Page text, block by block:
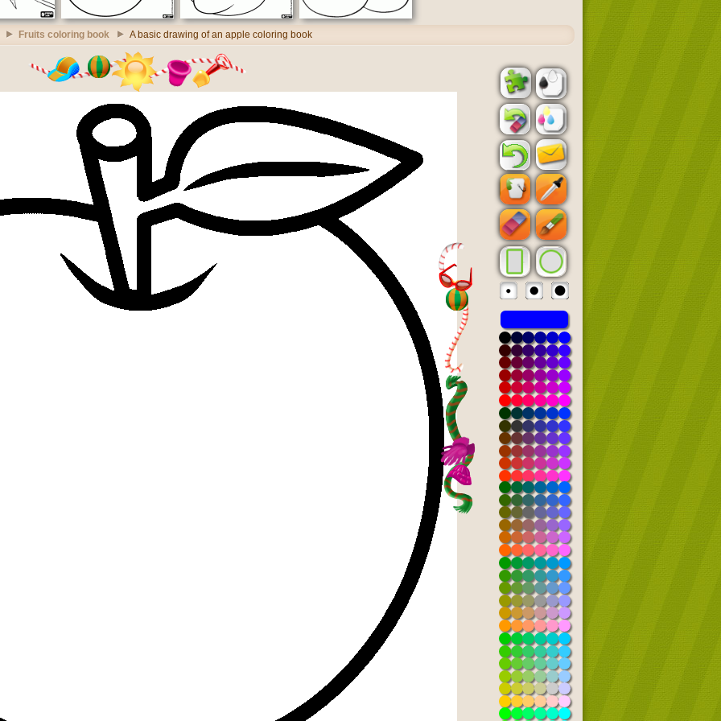
Fruits coloring book A basic drawing of an apple coloring book